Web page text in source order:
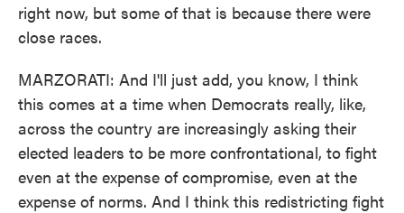
right now, but some of that is because there were
close races.
MARZORATI: And I'll just add, you know, I think
this comes at a time when Democrats really, like,
across the country are increasingly asking their
elected leaders to be more confrontational, to fight
even at the expense of compromise, even at the
expense of norms. And I think this redistricting fight